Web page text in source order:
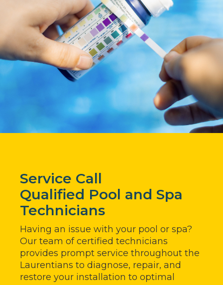
Service Call
Qualified Pool and Spa
Technicians
Having an issue with your pool or spa?
Our team of certified technicians
provides prompt service throughout the
Laurentians to diagnose, repair, and
restore your installation to optimal